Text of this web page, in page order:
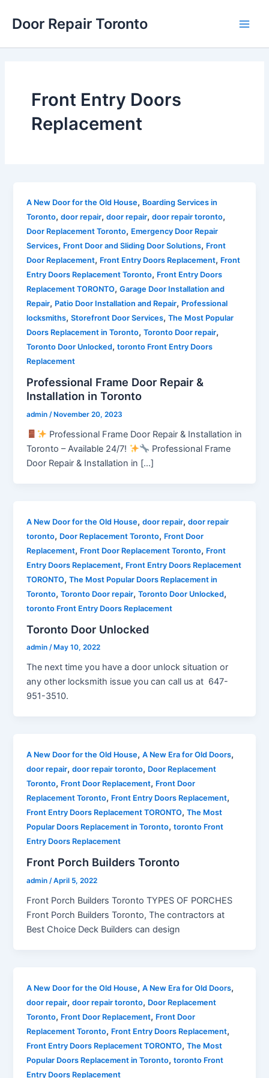
Door Repair Toronto
Front Entry Doors
Replacement
A New Door for the Old House, Boarding Services in
Toronto,door repair,door repair,door repair toronto,
Door Replacement Toronto, Emergency Door Repair
Services, Front Door and Sliding Door Solutions, Front
Door Replacement, Front Entry Doors Replacement, Front
Entry Doors Replacement Toronto, Front Entry Doors
Replacement TORONTO,Garage Door Installation and
Repair, Patio Door Installation and Repair, Professional
locksmiths,Storefront Door Services,The Most Popular
Doors Replacement in Toronto,Toronto Door repair,
Toronto Door Unlocked,toronto Front Entry Doors
Replacement
Professional Frame Door Repair &
Installation in Toronto
admin/ November 20, 2023
Professional Frame Door Repair & Installation in
Toronto – Available 24/7!
Professional Frame
Door Repair & Installation in […]
A New Door for the Old House,door repair,door repair
toronto, Door Replacement Toronto, Front Door
Replacement, Front Door Replacement Toronto, Front
Entry Doors Replacement, Front Entry Doors Replacement
TORONTO,The Most Popular Doors Replacement in
Toronto,Toronto Door repair,Toronto Door Unlocked,
toronto Front Entry Doors Replacement
Toronto Door Unlocked
admin/ May 10, 2022
The next time you have a door unlock situation or
any other locksmith issue you can call us at 647-
951-3510.
A New Door for the Old House,A New Era for Old Doors,
door repair,door repair toronto, Door Replacement
Toronto, Front Door Replacement, Front Door
Replacement Toronto, Front Entry Doors Replacement,
Front Entry Doors Replacement TORONTO,The Most
Popular Doors Replacement in Toronto,toronto Front
Entry Doors Replacement
Front Porch Builders Toronto
admin/April 5, 2022
Front Porch Builders Toronto TYPES OF PORCHES
Front Porch Builders Toronto, The contractors at
Best Choice Deck Builders can design
A New Door for the Old House,A New Era for Old Doors,
door repair,door repair toronto, Door Replacement
Toronto, Front Door Replacement, Front Door
Replacement Toronto, Front Entry Doors Replacement,
Front Entry Doors Replacement TORONTO,The Most
Popular Doors Replacement in Toronto,toronto Front
Entry Doors Replacement